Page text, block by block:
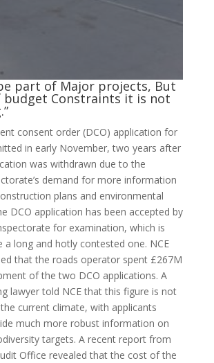
part of Major projects, But
budget Constraints it is not
consent order (DCO) application for
in early November, two years after
was withdrawn due to the
demand for more information
plans and environmental
DCO application has been accepted by
for examination, which is
a long and hotly contested one. NCE
that the roads operator spent £267M
of the two DCO applications. A
lawyer told NCE that this figure is not
current climate, with applicants
much more robust information on
targets. A recent report from
Office revealed that the cost of the